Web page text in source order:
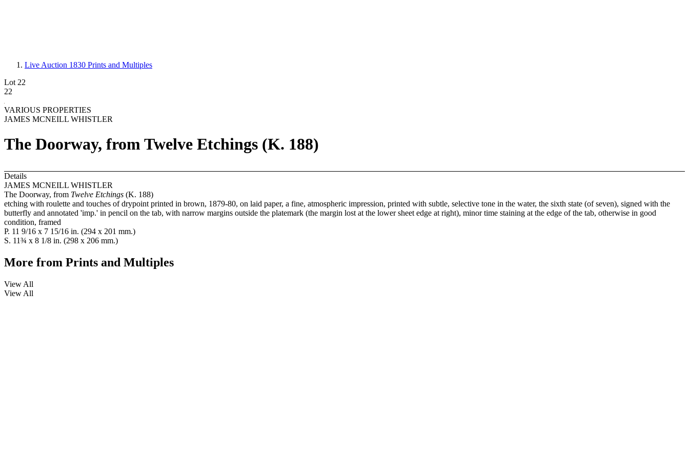
Live Auction 1830 Prints and Multiples
Lot 22
22
VARIOUS PROPERTIES
JAMES MCNEILL WHISTLER
The Doorway, from Twelve Etchings (K. 188)
Details
JAMES MCNEILL WHISTLER
The Doorway, from Twelve Etchings (K. 188)
etching with roulette and touches of drypoint printed in brown, 1879-80, on laid paper, a fine, atmospheric impression, printed with subtle, selective tone in the water, the sixth state (of seven), signed with the
butterfly and annotated 'imp.' in pencil on the tab, with narrow margins outside the platemark (the margin lost at the lower sheet edge at right), minor time staining at the edge of the tab, otherwise in good
condition, framed
P. 11 9/16 x 7 15/16 in. (294 x 201 mm.)
S. 11¾ x 8 1/8 in. (298 x 206 mm.)
More from Prints and Multiples
View All
View All